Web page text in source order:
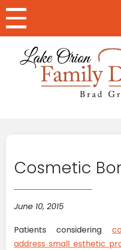
Main
Cosmetic
June 10, 2015
Patients considering
address small esthetic